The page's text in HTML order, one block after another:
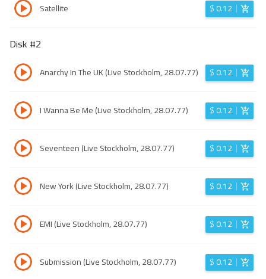
Satellite $0.12
Disk #2
Anarchy In The UK (Live Stockholm, 28.07.77) $0.12
I Wanna Be Me (Live Stockholm, 28.07.77) $0.12
Seventeen (Live Stockholm, 28.07.77) $0.12
New York (Live Stockholm, 28.07.77) $0.12
EMI (Live Stockholm, 28.07.77) $0.12
Submission (Live Stockholm, 28.07.77) $0.12